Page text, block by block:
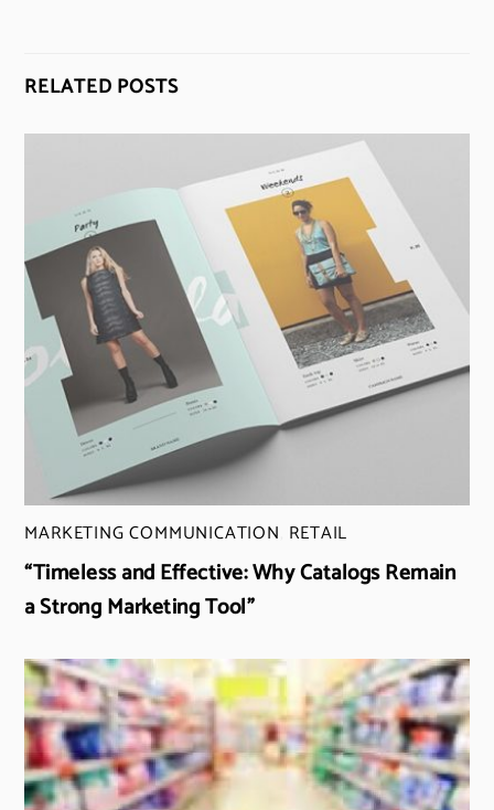
RELATED POSTS
MARKETING COMMUNICATION RETAIL
“Timeless and Effective: Why Catalogs Remain
a Strong Marketing Tool”